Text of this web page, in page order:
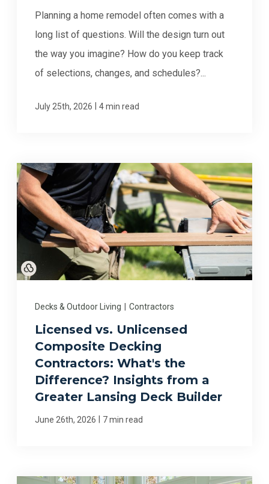
Planning a home remodel often comes with a
long list of questions. Will the design turn out
the way you imagine? How do you keep track
of selections, changes, and schedules?...
July 25th, 2026 | 4 min read
Decks & Outdoor Living Contractors
Licensed vs. Unlicensed
Composite Decking
Contractors: What's the
Difference? Insights from a
Greater Lansing Deck Builder
June 26th, 2026 7 min read